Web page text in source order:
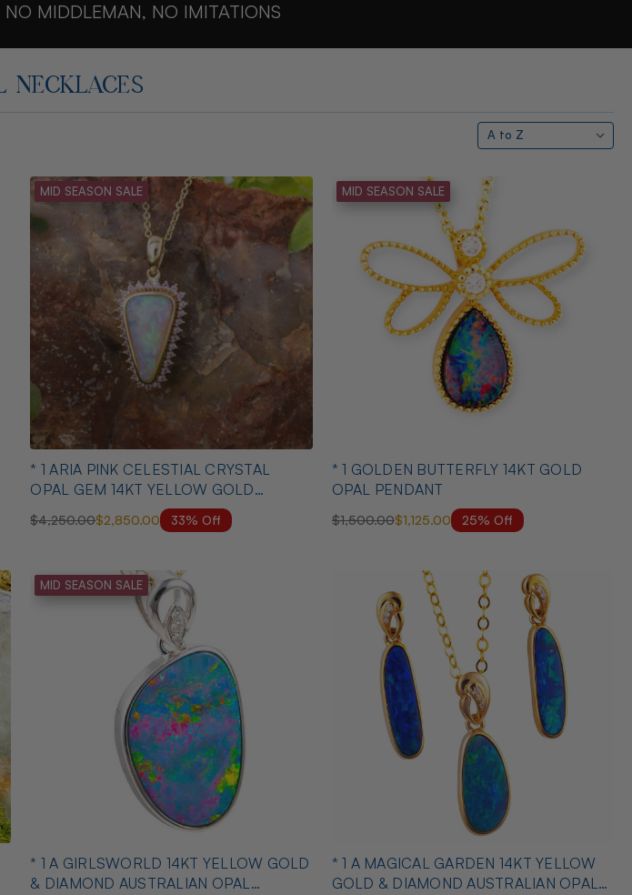
MIDDLEMAN, NO IMITATIONS
MID SEASON SALE
* 1 ARIA PINK CELESTIAL CRYSTAL
OPAL GEM 14KT YELLOW GOLD
$4,250.00$2,850.00 33% Off
MID SEASON SALE
* 1 GOLDEN BUTTERFLY 14KT GOLD
OPAL PENDANT
$1,500.00$1,125.00 25% Off
MID SEASON SALE
* 1 A GIRLSWORLD 14KT YELLOW GOLD
& DIAMOND AUSTRALIAN OPAL
* 1 A MAGICAL GARDEN 14KT YELLOW
GOLD & DIAMOND AUSTRALIAN OPAL